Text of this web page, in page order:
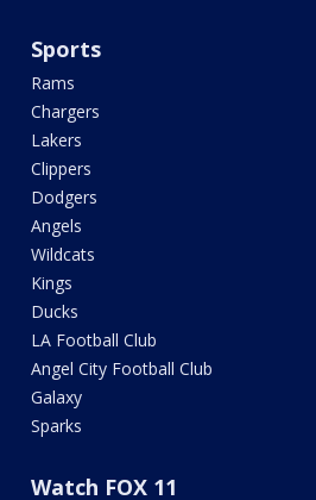
Sports
Rams
Chargers
Lakers
Clippers
Dodgers
Angels
Wildcats
Kings
Ducks
LA Football Club
Angel City Football Club
Galaxy
Sparks
Watch FOX 11